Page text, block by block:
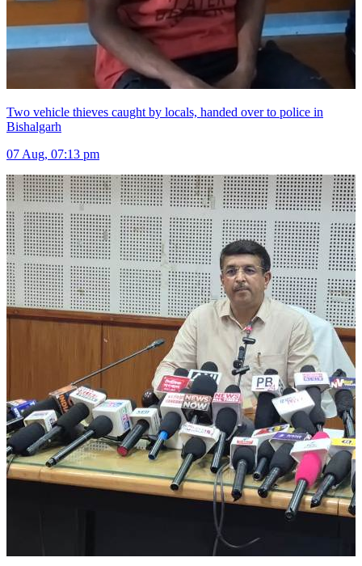
Two vehicle thieves caught by locals, handed over to police in
Bishalgarh
07 Aug, 07:13 pm